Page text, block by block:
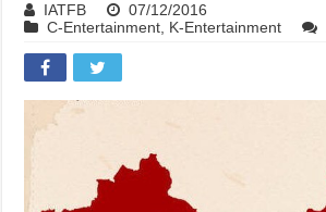
IATFB
07/12/2016
C-Entertainment K-Entertainment